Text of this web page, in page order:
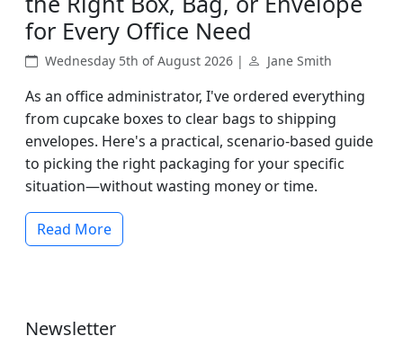
for Every Office Need
Wednesday 5th of August 2026 | Jane Smith
As an office administrator, I've ordered everything
from cupcake boxes to clear bags to shipping
envelopes. Here's a practical, scenario-based guide
to picking the right packaging for your specific
situation—without wasting money or time.
Read More
Newsletter